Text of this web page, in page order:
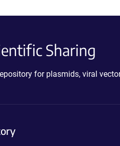
Sharing
for plasmids, viral